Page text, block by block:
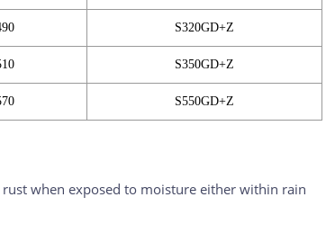
S320GD+Z
S350GD+Z
S550GD+Z
when exposed to moisture either within rain